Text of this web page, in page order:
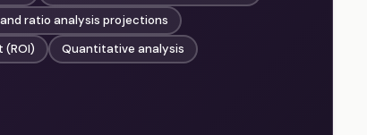
ratio analysis projections
(ROI)
Quantitative analysis